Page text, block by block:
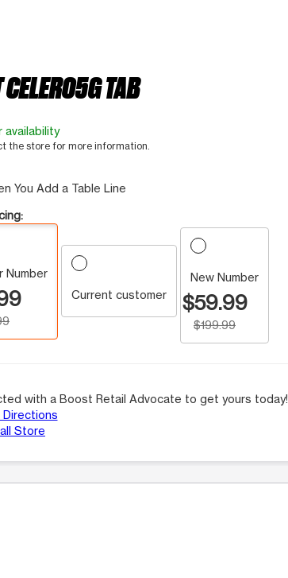
TAB
the store for more information.
You Add a Table Line
Number
Current customer
New Number
$59.99
$199.99
with a Boost Retail Advocate to get yours today!
Directions
Store